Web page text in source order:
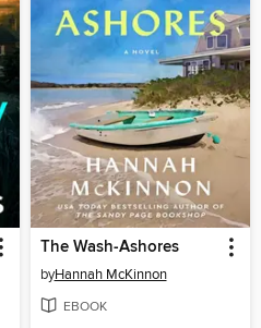
The Wash-Ashores
byHannah McKinnon
EBOOK